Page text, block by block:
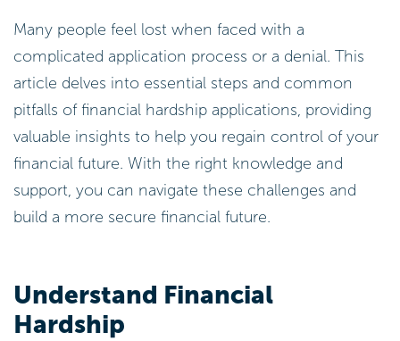
Many people feel lost when faced with a
complicated application process or a denial. This
article delves into essential steps and common
pitfalls of financial hardship applications, providing
valuable insights to help you regain control of your
financial future. With the right knowledge and
support, you can navigate these challenges and
build a more secure financial future.
Understand Financial
Hardship